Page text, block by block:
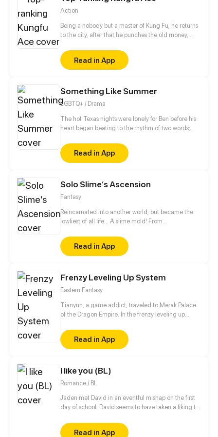
Action
Being a nobody but a master of Kung Fu, he returns
to the city, after that he punches the old money,
weird twins, vixenish policewoman and icy female
president all throw themselves on him...
Read in App
Something Like Summer
LGBTQ+ / Drama
The hot Texas nights were lonely for Ben before his
heart began beating to the rhythm of two words;
perfect body and ideal life, but when a not-so-
accidental collision brings them together, Ben
discovers that the truth is rarely so simple. If winning
would prove even harder as family, society, and
emotion threaten to tear them apart.
Read in App
Solo Slime‘s Ascension
Fantasy
Reincarnated into another world, but became the
lowliest of all life... A slime mold! From
mold shall one day rise and dominate!
Read in App
Frenzy Leveling Up System
Eastern Fantasy
Tianyun, a game addict, traveled to Merak Palace
of the Dragon Empire. In the frenzy leveling up
beat every master and demon towards the Divine
King Level.Read in App
I like you (BL)
Romance / BL
Jaden met David in an eventful mishap on the first
day of school. David seems to have taken a liking to
but Jaden doesn't seem to care about him. He will
do everything so Jaden will notice him. But will
Read in App